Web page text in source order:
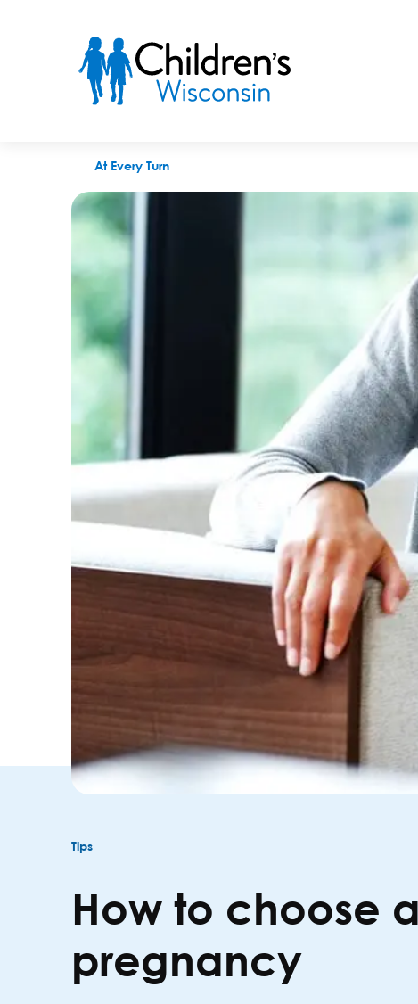
At Every Turn
Tips
How to choose
pregnancy